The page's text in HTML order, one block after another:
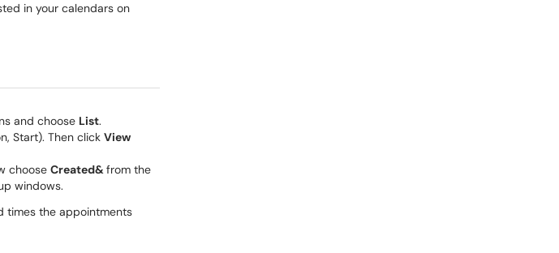
in your calendars on
and choose List.
Start). Then click View
choose Created&from the
windows.
times the appointments